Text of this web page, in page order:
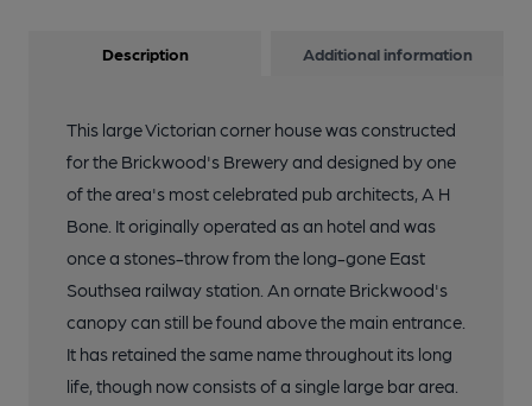
Description Additional information
This large Victorian corner house was constructed
for the Brickwood's Brewery and designed by one
of the area's most celebrated pub architects, A H
Bone. It originally operated as an hotel and was
once a stones-throw from the long-gone East
Southsea railway station. An ornate Brickwood's
canopy can still be found above the main entrance.
It has retained the same name throughout its long
life, though now consists of a single large bar area.